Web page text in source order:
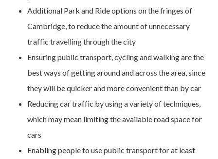
Additional Park and Ride options on the fringes of
Cambridge, to reduce the amount of unnecessary
traffic travelling through the city
Ensuring public transport, cycling and walking are the
best ways of getting around and across the area, since
they will be quicker and more convenient than by car
Reducing car traffic by using a variety of techniques,
which may mean limiting the available road space for
cars
Enabling people to use public transport for at least